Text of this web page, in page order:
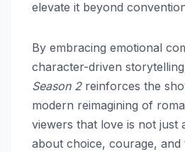
elevate it beyond
By embracing emotional
character-driven
Season 2reinforces the
modern reimagining of
viewers that love is not just
about choice, courage, and